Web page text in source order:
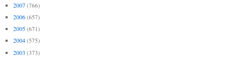
2007 (766)
2006 (657)
2005 (671)
2004 (575)
2003 (373)